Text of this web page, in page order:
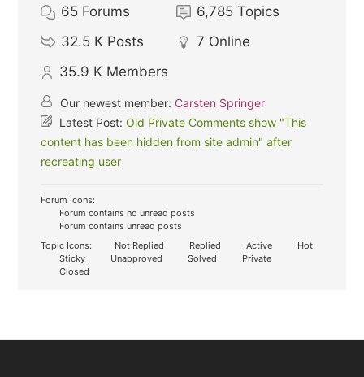
65 Forums 6,785 Topics
32.5 K Posts 7 Online
35.9 K Members
Our newest member: Carsten Springer
Latest Post:Old Private Comments show "This
content has been hidden from site admin" after
recreating user
Forum Icons:
Forum contains no unread posts
Forum contains unread posts
Topic Icons:
Not Replied Replied Active
Hot
Sticky
Unapproved Solved
Private
Closed